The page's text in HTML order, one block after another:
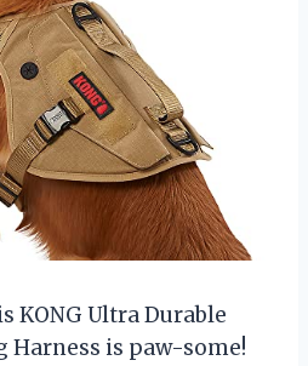
KONG Ultra Durable
Harness is paw-some!